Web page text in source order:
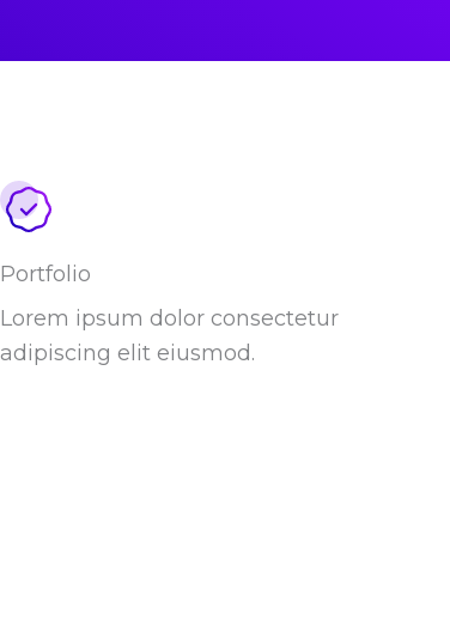
Portfolio
Lorem ipsum dolor consectetur
adipiscing elit eiusmod.